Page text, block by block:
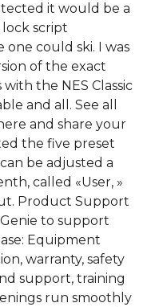
it would be a
script
could ski. I was
of the exact
the NES Classic
and all. See all
and share your
the five preset
be adjusted a
called «User, »
Product Support
to support
Equipment
warranty, safety
support, training
run smoothly